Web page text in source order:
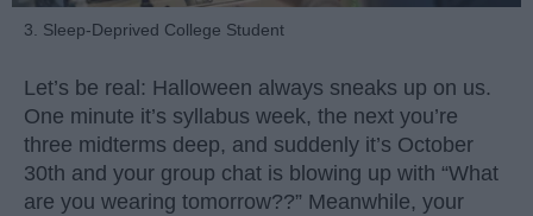
3. Sleep-Deprived College Student
Let’s be real: Halloween always sneaks up on us.
One minute it’s syllabus week, the next you’re
three midterms deep, and suddenly it’s October
30th and your group chat is blowing up with “What
are you wearing tomorrow??” Meanwhile, your